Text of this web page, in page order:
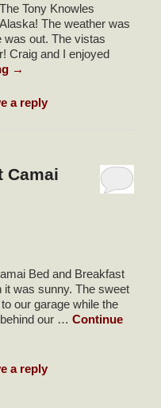
Tony Knowles
The weather was
was out. The vistas
Craig and I enjoyed
→
a reply
Camai
Bed and Breakfast
it was sunny. The sweet
our garage while the
behind our …Continue
a reply